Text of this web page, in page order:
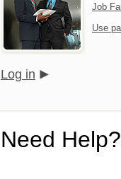
Job
Use
Log in
Need Help?